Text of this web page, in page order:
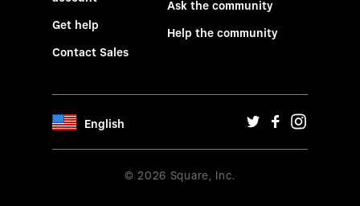
Get help
Contact Sales
Ask the community
Help the community
English
© 2026 Square, Inc.